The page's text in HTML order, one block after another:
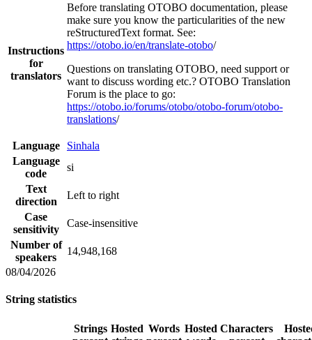
Instructions
for
translators
Before translating OTOBO documentation, please
make sure you know the particularities of the new
reStructuredText format. See:
https://otobo.io/en/translate-otobo/
Questions on translating OTOBO, need support or
want to discuss wording etc.? OTOBO Translation
Forum is the place to go:
https://otobo.io/forums/otobo/otobo-forum/otobo-
translations/
Language
Sinhala
Language
code
si
Text
direction
Left to right
Case
sensitivity
Case-insensitive
Number of
speakers
14,948,168
08/04/2026
String statistics
Strings Hosted Words Hosted Characters